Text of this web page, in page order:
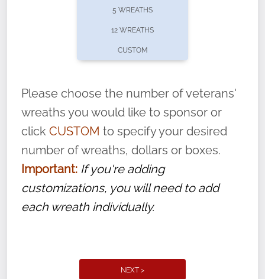
volunteer, we ask that they “say their
name” to ensure that the legacy of duty,
service, and sacrifice is never forgotten.
5 WREATHS
12 WREATHS
CUSTOM
Please choose the number of veterans'
wreaths you would like to sponsor or
click CUSTOM to specify your desired
number of wreaths, dollars or boxes.
Important: If you're adding
customizations, you will need to add
each wreath individually.
NEXT >